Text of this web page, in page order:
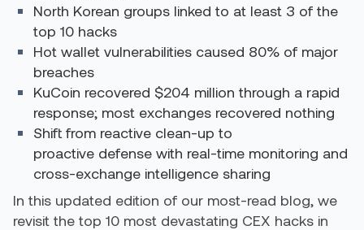
North Korean groups linked to at least 3 of the
top 10 hacks
Hot wallet vulnerabilities caused 80% of major
breaches
KuCoin recovered $204 million through a rapid
response; most exchanges recovered nothing
Shift from reactive clean-up to
proactive defense with real-time monitoring and
cross-exchange intelligence sharing
In this updated edition of our most-read blog, we
revisit the top 10 most devastating CEX hacks in